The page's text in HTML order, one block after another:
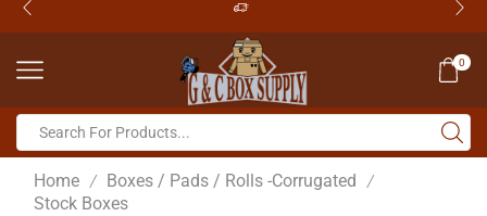
0
Home / Boxes / Pads / Rolls -Corrugated /
Stock Boxes